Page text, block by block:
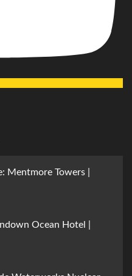
Mentmore Towers |
Ocean Hotel |